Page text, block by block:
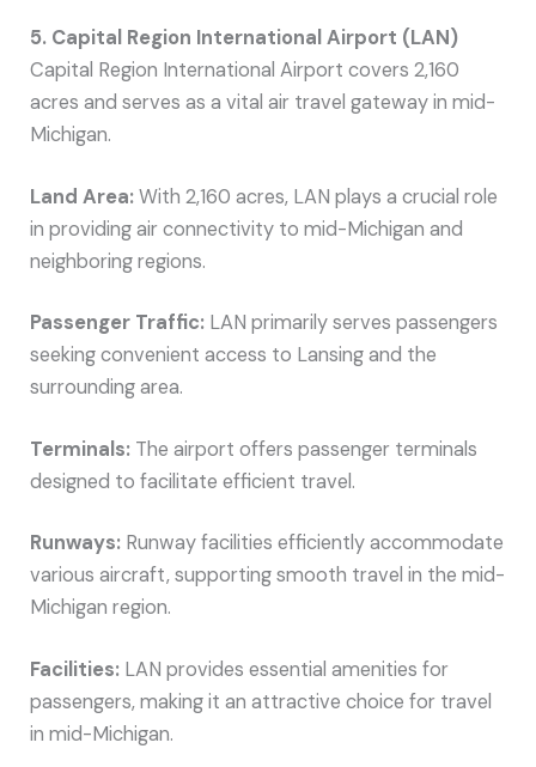
5. Capital Region International Airport (LAN)
Capital Region International Airport covers 2,160
acres and serves as a vital air travel gateway in mid-
Michigan.
Land Area:With 2,160 acres, LAN plays a crucial role
in providing air connectivity to mid-Michigan and
neighboring regions.
Passenger Traffic: LAN primarily serves passengers
seeking convenient access to Lansing and the
surrounding area.
Terminals: The airport offers passenger terminals
designed to facilitate efficient travel.
Runways: Runway facilities efficiently accommodate
various aircraft, supporting smooth travel in the mid-
Michigan region.
Facilities: LAN provides essential amenities for
passengers, making it an attractive choice for travel
in mid-Michigan.